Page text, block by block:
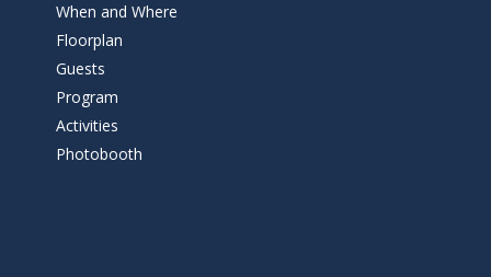
When and Where
Floorplan
Guests
Program
Activities
Photobooth